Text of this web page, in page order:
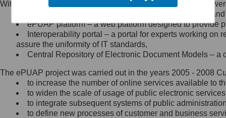
Minister Cyfryzacji.
się, wysyłając:
list na adres jego siedziby: Al.
Ujazdowskie 1/3, 00-583
Królewska 27, 00-060
Warszawa,
wiadomość e-mail na adres:
mc@mc.gov.pl
Within the project, the following functionalities and services
Public services catalogue – a method of presenting
ePUAP platform – a web platform designed to provide
Interoperability portal – a portal for experts working
assure the uniformity of IT standards,
Central Repository of Electronic Document Models –
The ePUAP project was carried out in the years 2005 - 2008
to increase the number of online services available to
to widen the scale of usage of public electronic
to integrate subsequent systems of public
to define new processes of customer and business